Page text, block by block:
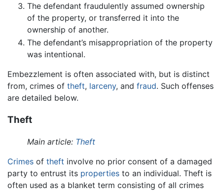
The defendant fraudulently assumed ownership
of the property, or transferred it into the
ownership of another.
The defendant’s misappropriation of the property
was intentional.
Embezzlement is often associated with, but is distinct
from, crimes of theft, larceny, and fraud. Such offenses
are detailed below.
Theft
Main article: Theft
Crimes of theft involve no prior consent of a damaged
party to entrust its properties to an individual. Theft is
often used as a blanket term consisting of all crimes